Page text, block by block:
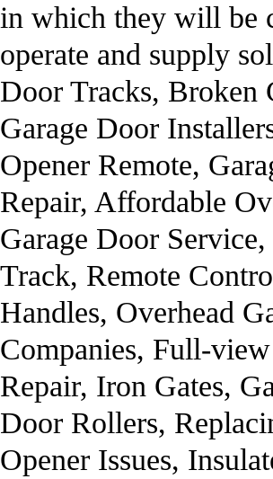
in which they will be
operate and supply
Door Tracks, Broken
Garage Door
Opener Remote,
Repair, Affordable
Garage Door
Track, Remote
Handles, Overhead
Companies, Full-
Repair, Iron Gates,
Door Rollers,
Opener Issues,